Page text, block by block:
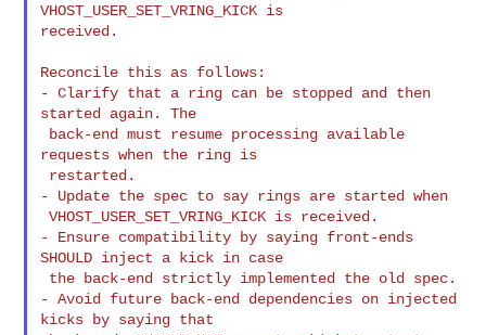
VHOST_USER_SET_VRING_KICK is
received.
Reconcile this as follows:
- Clarify that a ring can be stopped and then
started again. The
requests when the ring is
- Update the spec to say rings are started when
VHOST_USER_SET_VRING_KICK is received.
- Ensure compatibility by saying front-ends
SHOULD inject a kick in case
- Avoid future back-end dependencies on injected
kicks by saying that